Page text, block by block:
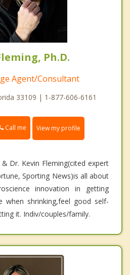
Ph.D.
Agent/Consultant
33109 | 1-877-606-6161
Call me View my profile
Dr. Kevin Fleming(cited expert
Sporting News)is all about
innovation in getting
when shrinking,feel good self-
it. Indiv/couples/family.